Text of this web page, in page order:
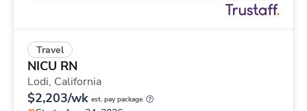
Travel
NICU RN
Lodi, California
$2,203/wk est. pay package